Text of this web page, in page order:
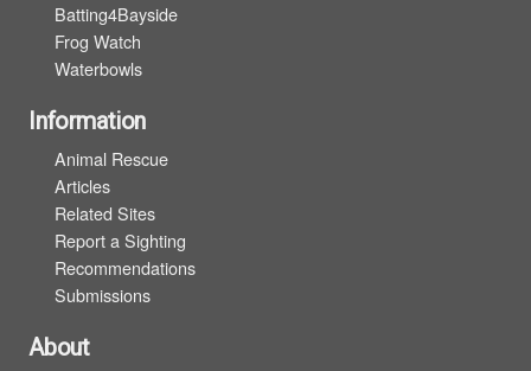
Batting4Bayside
Frog Watch
Waterbowls
Information
Animal Rescue
Articles
Related Sites
Report a Sighting
Recommendations
Submissions
About